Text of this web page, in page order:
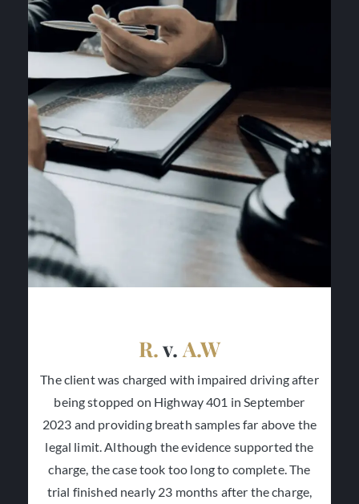
R.v.A.W
The client was charged with impaired driving after
being stopped on Highway 401 in September
2023 and providing breath samples far above the
legal limit. Although the evidence supported the
charge, the case took too long to complete. The
trial finished nearly 23 months after the charge,